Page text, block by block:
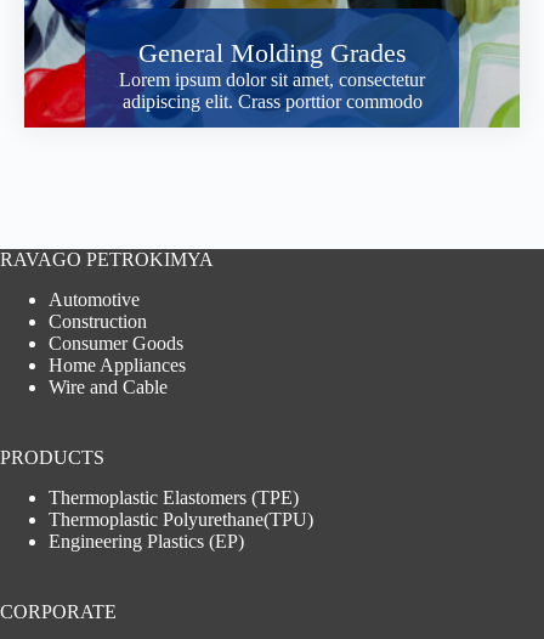
General Molding Grades
Lorem ipsum dolor sit amet, consectetur
adipiscing elit. Crass porttior commodo
RAVAGO PETROKIMYA
Automotive
Construction
Consumer Goods
Home Appliances
Wire and Cable
PRODUCTS
Thermoplastic Elastomers (TPE)
Thermoplastic Polyurethane(TPU)
Engineering Plastics (EP)
CORPORATE